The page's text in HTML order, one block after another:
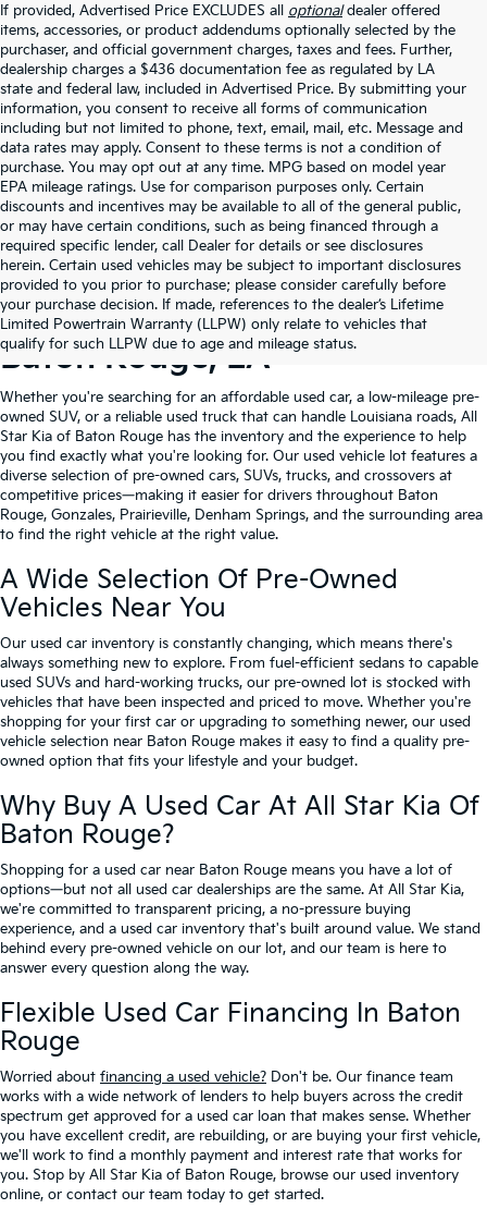
If provided, Advertised Price EXCLUDES all optionaldealer offered
items, accessories, or product addendums optionally selected by the
purchaser, and official government charges, taxes and fees. Further,
dealership charges a $436 documentation fee as regulated by LA
state and federal law, included in Advertised Price. By submitting your
information, you consent to receive all forms of communication
including but not limited to phone, text, email, mail, etc. Message and
data rates may apply. Consent to these terms is not a condition of
purchase. You may opt out at any time. MPG based on model year
EPA mileage ratings. Use for comparison purposes only. Certain
discounts and incentives may be available to all of the general public,
or may have certain conditions, such as being financed through a
required specific lender, call Dealer for details or see disclosures
herein. Certain used vehicles may be subject to important disclosures
provided to you prior to purchase; please consider carefully before
your purchase decision. If made, references to the dealer’s Lifetime
Limited Powertrain Warranty (LLPW) only relate to vehicles that
qualify for such LLPW due to age and mileage status.
Shop Quality Used Cars In
Baton Rouge, LA
Whether you're searching for an affordable used car, a low-mileage pre-
owned SUV, or a reliable used truck that can handle Louisiana roads, All
Star Kia of Baton Rouge has the inventory and the experience to help
you find exactly what you're looking for. Our used vehicle lot features a
diverse selection of pre-owned cars, SUVs, trucks, and crossovers at
competitive prices—making it easier for drivers throughout Baton
Rouge, Gonzales, Prairieville, Denham Springs, and the surrounding area
to find the right vehicle at the right value.
A Wide Selection Of Pre-Owned
Vehicles Near You
Our used car inventory is constantly changing, which means there's
always something new to explore. From fuel-efficient sedans to capable
used SUVs and hard-working trucks, our pre-owned lot is stocked with
vehicles that have been inspected and priced to move. Whether you're
shopping for your first car or upgrading to something newer, our used
vehicle selection near Baton Rouge makes it easy to find a quality pre-
owned option that fits your lifestyle and your budget.
Why Buy A Used Car At All Star Kia Of
Baton Rouge?
Shopping for a used car near Baton Rouge means you have a lot of
options—but not all used car dealerships are the same. At All Star Kia,
we're committed to transparent pricing, a no-pressure buying
experience, and a used car inventory that's built around value. We stand
behind every pre-owned vehicle on our lot, and our team is here to
answer every question along the way.
Flexible Used Car Financing In Baton
Rouge
Worried about financing a used vehicle? Don't be. Our finance team
works with a wide network of lenders to help buyers across the credit
spectrum get approved for a used car loan that makes sense. Whether
you have excellent credit, are rebuilding, or are buying your first vehicle,
we'll work to find a monthly payment and interest rate that works for
you. Stop by All Star Kia of Baton Rouge, browse our used inventory
online, or contact our team today to get started.